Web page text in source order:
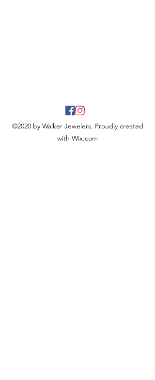
©2020 by Walker Jewelers. Proudly created
with Wix.com